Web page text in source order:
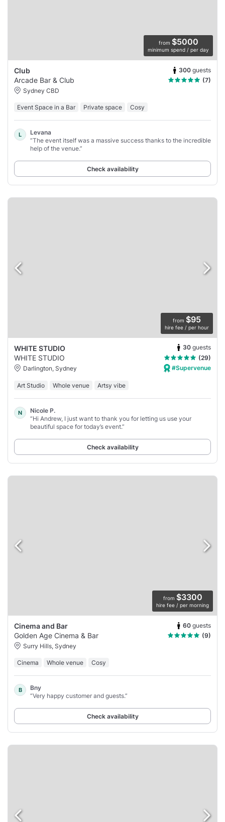
from $5000
minimum spend / per day
Club 300 guests
Arcade Bar & Club
(7)
Sydney CBD
Event Space in a Bar Private space Cosy
L
Levana
“The event itself was a massive success thanks to the incredible
help of the venue.”
Check availability
from $95
hire fee / per hour
WHITE STUDIO 30 guests
WHITE STUDIO
(29)
Darlington, Sydney
#Supervenue
Art Studio Whole venue Artsy vibe
N
Nicole P.
“Hi Andrew, I just want to thank you for letting us use your
beautiful space for today’s event.”
Check availability
from $3300
hire fee / per morning
Cinema and Bar 60 guests
Golden Age Cinema & Bar
(9)
Surry Hills, Sydney
Cinema Whole venue Cosy
B
Bny
“Very happy customer and guests.”
Check availability